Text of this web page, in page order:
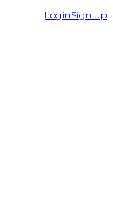
LoginSign up